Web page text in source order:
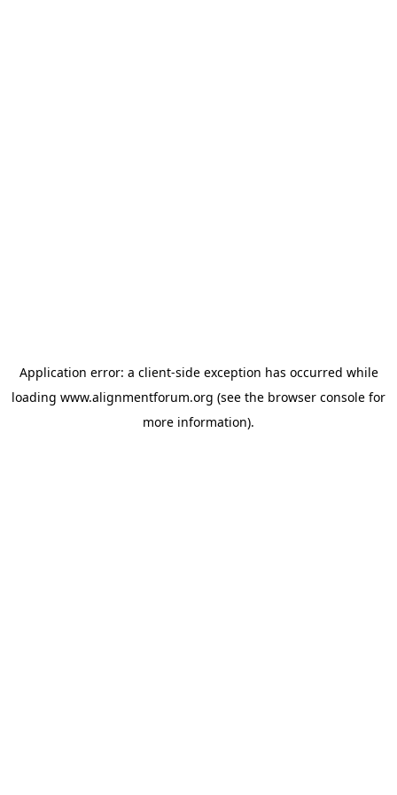
Application error: a client-side exception has occurred while
loading www.alignmentforum.org (see the browser console for
more information).